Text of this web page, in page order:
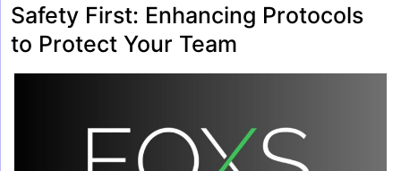
Safety First: Enhancing Protocols
to Protect Your Team